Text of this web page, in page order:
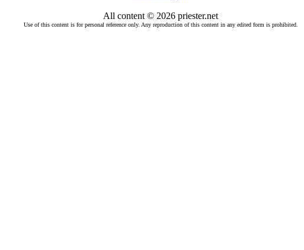
All content © 2026 priester.net
Use of this content is for personal reference only. Any reproduction of this content in any edited form is prohibited.